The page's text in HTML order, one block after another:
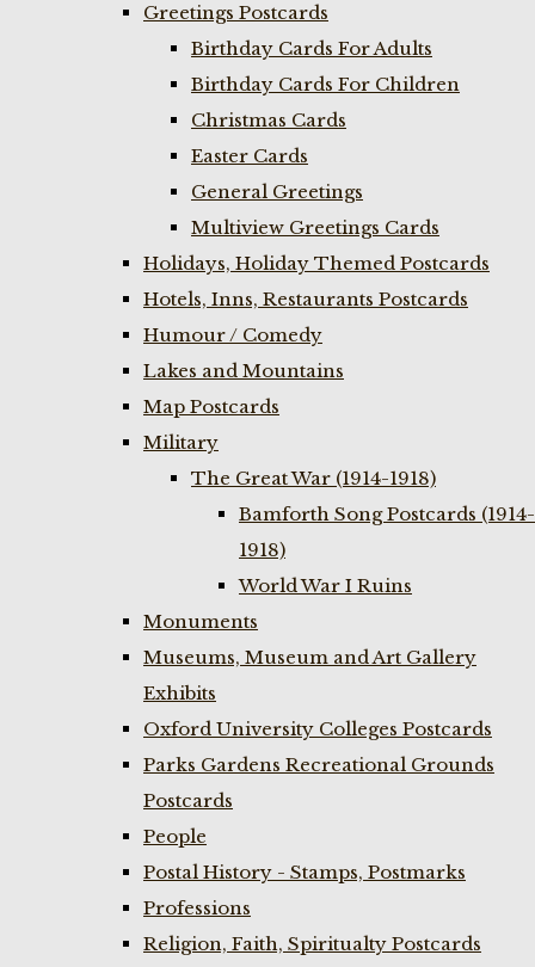
Greetings Postcards
Birthday Cards For Adults
Birthday Cards For Children
Christmas Cards
Easter Cards
General Greetings
Multiview Greetings Cards
Holidays, Holiday Themed Postcards
Hotels, Inns, Restaurants Postcards
Humour / Comedy
Lakes and Mountains
Map Postcards
Military
The Great War (1914-1918)
Bamforth Song Postcards (1914-
1918)
World War I Ruins
Monuments
Museums, Museum and Art Gallery
Exhibits
Oxford University Colleges Postcards
Parks Gardens Recreational Grounds
Postcards
People
Postal History - Stamps, Postmarks
Professions
Religion, Faith, Spiritualty Postcards